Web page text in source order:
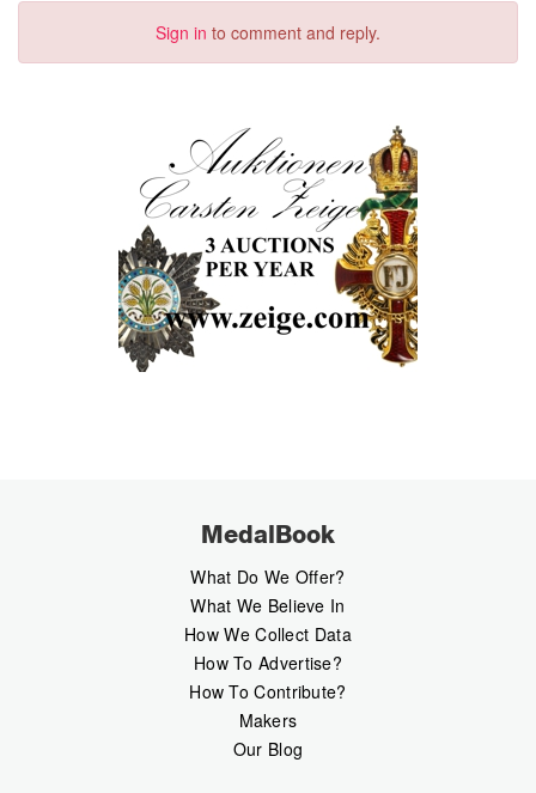
Sign in to comment and reply.
MedalBook
What Do We Offer?
What We Believe In
How We Collect Data
How To Advertise?
How To Contribute?
Makers
Our Blog